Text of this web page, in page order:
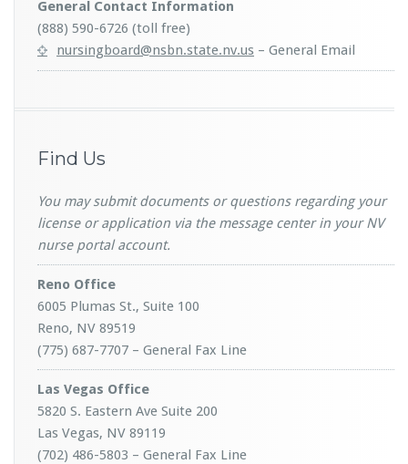
General Contact Information
(888) 590-6726 (toll free)
nursingboard@nsbn.state.nv.us – General Email
Find Us
You may submit documents or questions regarding your
license or application via the message center in your NV
nurse portal account.
Reno Office
6005 Plumas St., Suite 100
Reno, NV 89519
(775) 687-7707 – General Fax Line
Las Vegas Office
5820 S. Eastern Ave Suite 200
Las Vegas, NV 89119
(702) 486-5803 – General Fax Line